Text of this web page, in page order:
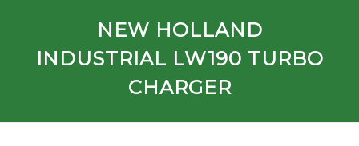
NEW HOLLAND
INDUSTRIAL LW190 TURBO
CHARGER